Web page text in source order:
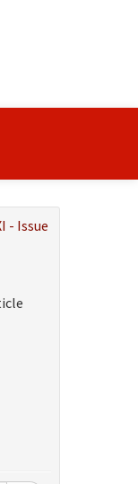
- Issue